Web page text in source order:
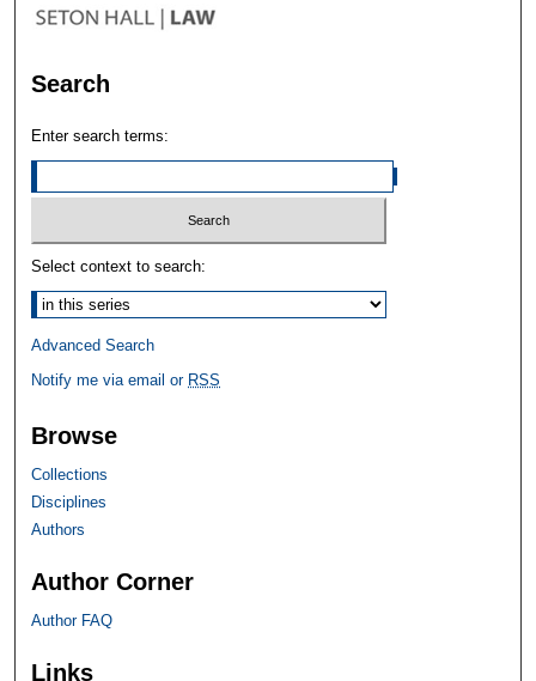
Search
Enter search terms:
Select context to search:
Advanced Search
Notify me via email or RSS
Browse
Collections
Disciplines
Authors
Author Corner
Author FAQ
Links